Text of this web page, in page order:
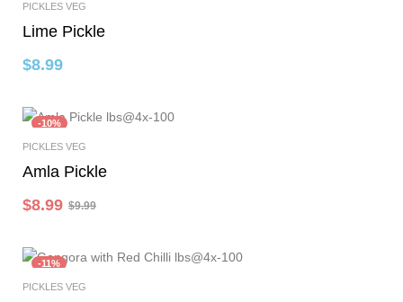
PICKLES VEG
Lime Pickle
$8.99
-10%
PICKLES VEG
Amla Pickle
$9.99
$8.99
-11%
PICKLES VEG